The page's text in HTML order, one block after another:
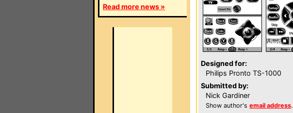
Read more news »
Designed for:
Philips Pronto TS-1000
Submitted by:
Nick Gardiner
Show author's email address.